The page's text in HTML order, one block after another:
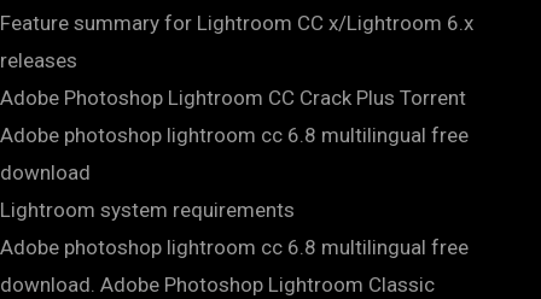
Feature summary for Lightroom CC x/Lightroom 6.x
releases
Adobe Photoshop Lightroom CC Crack Plus Torrent
Adobe photoshop lightroom cc 6.8 multilingual free
download
Lightroom system requirements
Adobe photoshop lightroom cc 6.8 multilingual free
download. Adobe Photoshop Lightroom Classic